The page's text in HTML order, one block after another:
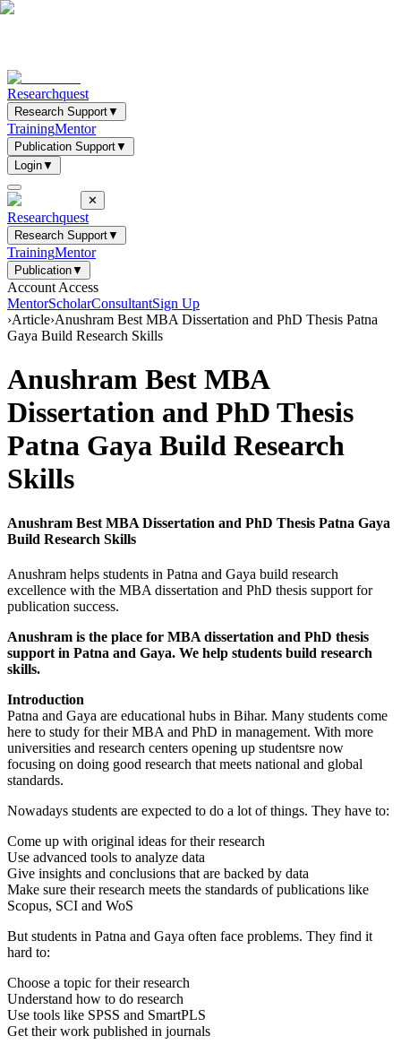
Researchquest
Research Support▼
TrainingMentor
Publication Support▼
Login▼
✕
Researchquest
Research Support▼
TrainingMentor
Publication▼
Account Access
MentorScholarConsultantSign Up
›Article›Anushram Best MBA Dissertation and PhD Thesis Patna
Gaya Build Research Skills
Anushram Best MBA
Dissertation and PhD Thesis
Patna Gaya Build Research
Skills
Anushram Best MBA Dissertation and PhD Thesis Patna Gaya
Build Research Skills
Anushram helps students in Patna and Gaya build research
excellence with the MBA dissertation and PhD thesis support for
publication success.
Anushram is the place for MBA dissertation and PhD thesis
support in Patna and Gaya. We help students build research
skills.
Introduction
Patna and Gaya are educational hubs in Bihar. Many students come
here to study for their MBA and PhD in management. With more
universities and research centers opening up studentsre now
focusing on doing good research that meets national and global
standards.
Nowadays students are expected to do a lot of things. They have to:
Come up with original ideas for their research
Use advanced tools to analyze data
Give insights and conclusions that are backed by data
Make sure their research meets the standards of publications like
Scopus, SCI and WoS
But students in Patna and Gaya often face problems. They find it
hard to:
Choose a topic for their research
Understand how to do research
Use tools like SPSS and SmartPLS
Get their work published in journals